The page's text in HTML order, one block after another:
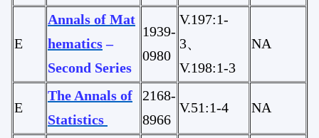
E
Annals of Mat
hematics–
Second Series
1939-
0980
V.197:1-
3、
V.198:1-3
NA
E
The Annals of
Statistics
2168-
8966
V.51:1-4 NA